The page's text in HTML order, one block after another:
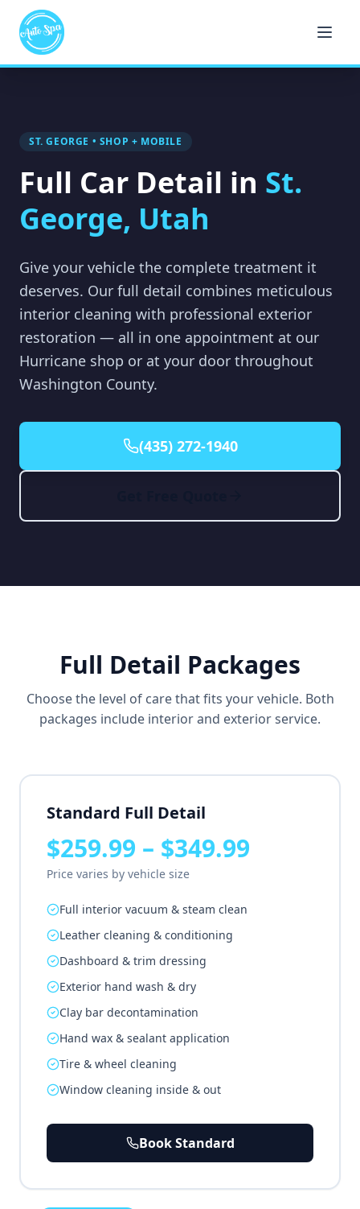
ST. GEORGE • SHOP + MOBILE
Full Car Detail in St.
George, Utah
Give your vehicle the complete treatment it
deserves. Our full detail combines meticulous
interior cleaning with professional exterior
restoration — all in one appointment at our
Hurricane shop or at your door throughout
Washington County.
(435) 272-1940
Full Detail Packages
Choose the level of care that fits your vehicle. Both
packages include interior and exterior service.
Standard Full Detail
$259.99 – $349.99
Price varies by vehicle size
Full interior vacuum & steam clean
Leather cleaning & conditioning
Dashboard & trim dressing
Exterior hand wash & dry
Clay bar decontamination
Hand wax & sealant application
Tire & wheel cleaning
Window cleaning inside & out
Book Standard